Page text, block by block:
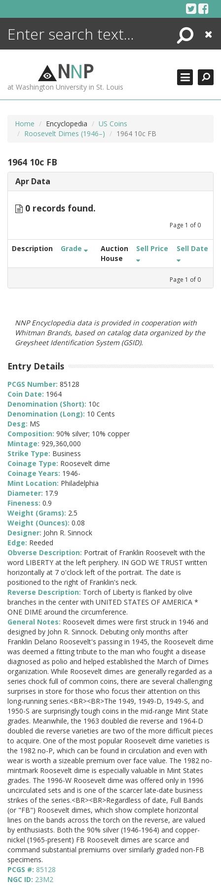
Search
Close
NNP
at Washington University in St. Louis
Home Encyclopedia
US Coins
Roosevelt Dimes (1946–)
1964 10c FB
1964 10c FB
Apr Data
0 records found.
Page 1 of 0
Description Grade
Auction
House
Sell Price Sell Date
Page 1 of 0
NNP Encyclopedia data is provided in cooperation with
Whitman Brands, based on catalog data organized by the
Greysheet Identification System (GSID).
Entry Details
PCGS Number: 85128
Coin Date: 1964
Denomination (Short): 10c
Denomination (Long): 10 Cents
Desg: MS
Composition: 90% silver; 10% copper
Mintage: 929,360,000
Strike Type: Business
Coinage Type: Roosevelt dime
Coinage Years: 1946-
Mint Location: Philadelphia
Diameter: 17.9
Fineness: 0.9
Weight (Grams): 2.5
Weight (Ounces): 0.08
Designer: John R. Sinnock
Edge: Reeded
Obverse Description: Portrait of Franklin Roosevelt with the
word LIBERTY at the left periphery. IN GOD WE TRUST written
horizontally at 7 o'clock left of the portrait. The date is
positioned to the right of Franklin's neck.
Reverse Description: Torch of Liberty is flanked by olive
branches in the center with UNITED STATES OF AMERICA *
ONE DIME around the circumference.
General Notes: Roosevelt dimes were first struck in 1946 and
designed by John R. Sinnock. Debuting only months after
Franklin Delano Roosevelt's passing in 1945, the Roosevelt dime
was deemed a fitting tribute to the man who fought a disease
diagnosed as polio and helped established the March of Dimes
organization. While Roosevelt dimes are generally regarded as a
series chock full of common coins, there are several challenging
surprises in store for those who focus their attention on this
long-running series.<BR><BR>The 1949, 1949-D, 1949-S, and
1950-S are surprisingly tough coins in the mid-range Mint State
grades. Meanwhile, the 1963 doubled die reverse and 1964-D
doubled die reverse varieties are two of the more difficult pieces
to acquire. One of the most popular Roosevelt dime varieties is
the 1982 no-P, which can be found in circulation and even with
wear is worth a sizeable premium over face value. The 1982 no-
mintmark Roosevelt dime is especially valuable in Mint States
grades. The 1996-W Roosevelt dime was offered only in 1996
uncirculated sets and is one of the scarcer late-date business
strikes of the series.<BR><BR>Regardless of date, Full Bands
(or "FB") Roosevelt dimes, which show complete horizontal
lines on the bands across the torch on the reverse, are valued
by enthusiasts. Both the 90% silver (1946-1964) and copper-
nickel (1965-present) FB Roosevelt dimes are scarce and
command substantial premiums over similarly graded non-FB
specimens.
PCGS #: 85128
NGC ID: 23M2
ENCYCLOPEDIA
MORE +
ADVANCED SEARCHING